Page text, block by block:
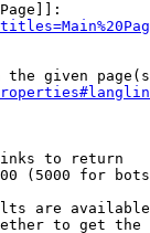
the given
to return
(5000 for
are
to get